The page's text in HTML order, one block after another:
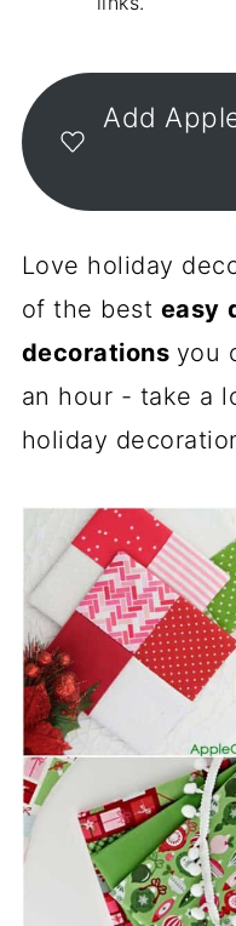
Add
Love holiday
of the best easy
decorations you
an hour - take a
holiday